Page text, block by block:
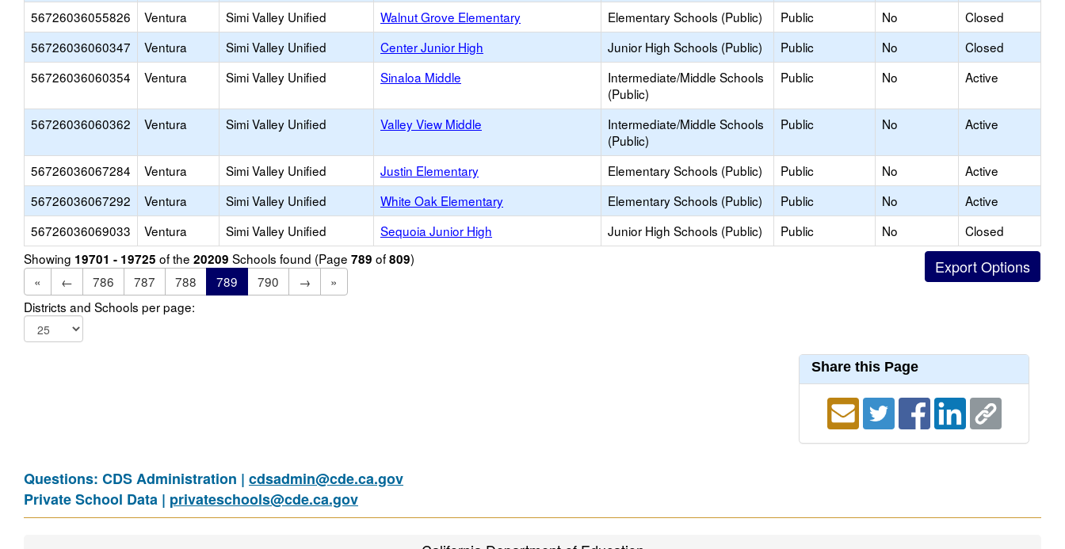
56726036055826
Ventura Simi Valley Unified Walnut Grove Elementary Elementary Schools (Public) Public No
Closed
56726036060347
Ventura Simi Valley Unified Center Junior High Junior High Schools (Public) Public No
Closed
56726036060354
Ventura Simi Valley Unified Sinaloa Middle
Intermediate/Middle Schools
(Public)
Public No Active
56726036060362 Ventura Simi Valley Unified Valley View Middle
Intermediate/Middle Schools
(Public)
Public No Active
56726036067284 Ventura Simi Valley Unified Justin Elementary Elementary Schools (Public) Public No
Active
56726036067292
Ventura Simi Valley Unified White Oak Elementary Elementary Schools (Public) Public No
Active
56726036069033
Ventura Simi Valley Unified Sequoia Junior High Junior High Schools (Public) Public No
Closed
Showing 19701 - 19725 of the 20209 Schools found (Page 789 of809)
«
← 786 787 788 789 790 →
»
Districts and Schools per page:
Share this Page
Questions: CDS Administration | cdsadmin@cde.ca.gov
Private School Data | privateschools@cde.ca.gov